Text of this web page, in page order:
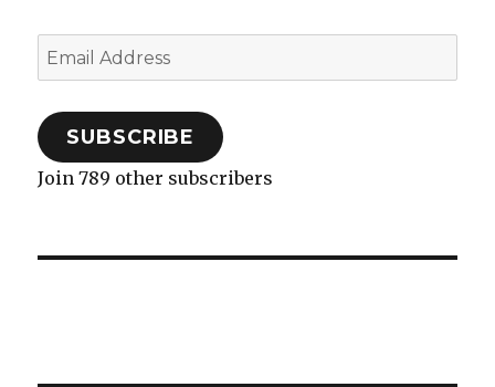
Email
Address
SUBSCRIBE
Join 789 other subscribers